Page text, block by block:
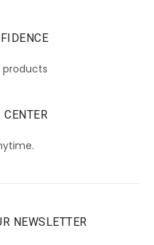
products
NEWSLETTER